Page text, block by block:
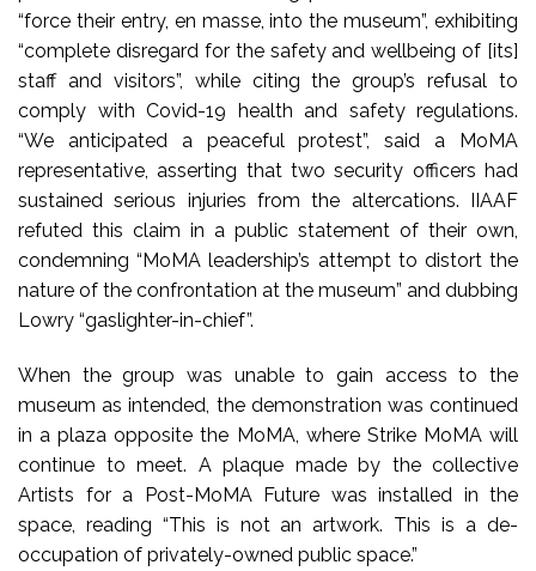
“force their entry, en masse, into the museum”, exhibiting
“complete disregard for the safety and wellbeing of [its]
staff and visitors”, while citing the group’s refusal to
comply with Covid-19 health and safety regulations.
“We anticipated a peaceful protest”, said a MoMA
representative, asserting that two security officers had
sustained serious injuries from the altercations. IIAAF
refuted this claim in a public statement of their own,
condemning “MoMA leadership’s attempt to distort the
nature of the confrontation at the museum” and dubbing
Lowry “gaslighter-in-chief”.
When the group was unable to gain access to the
museum as intended, the demonstration was continued
in a plaza opposite the MoMA, where Strike MoMA will
continue to meet. A plaque made by the collective
Artists for a Post-MoMA Future was installed in the
space, reading “This is not an artwork. This is a de-
occupation of privately-owned public space.”